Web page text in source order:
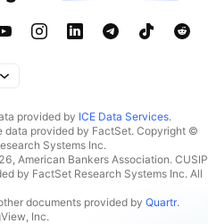
provided by ICE Data Services.
data provided by FactSet. Copyright ©
Systems Inc.
American Bankers Association. CUSIP
by FactSet Research Systems Inc. All
documents provided by Quartr.
Inc.